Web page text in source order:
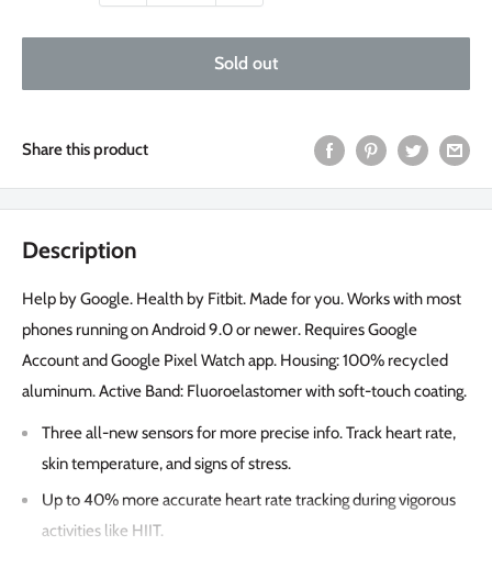
Sold out
Share this product
Description
Help by Google. Health by Fitbit. Made for you. Works with most
phones running on Android 9.0 or newer. Requires Google
Account and Google Pixel Watch app. Housing: 100% recycled
aluminum. Active Band: Fluoroelastomer with soft-touch coating.
Three all-new sensors for more precise info. Track heart rate,
skin temperature, and signs of stress.
Up to 40% more accurate heart rate tracking during vigorous
activities like HIIT.